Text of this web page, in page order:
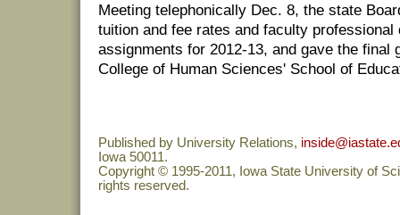
Meeting telephonically Dec. 8, the state
tuition and fee rates and faculty professional
assignments for 2012-13, and gave the final
College of Human Sciences' School of
Published by University Relations,
Iowa 50011.
Copyright © 1995-2011, Iowa State University of
rights reserved.